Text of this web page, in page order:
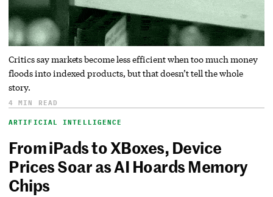
Critics say markets become less efficient when too much money
floods into indexed products, but that doesn’t tell the whole
story.
4 MIN READ
ARTIFICIAL INTELLIGENCE
From iPads to XBoxes, Device
Prices Soar as AI Hoards Memory
Chips